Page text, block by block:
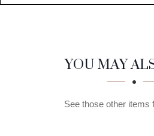
SECTION
SECTIONYOU MAY
See those other items